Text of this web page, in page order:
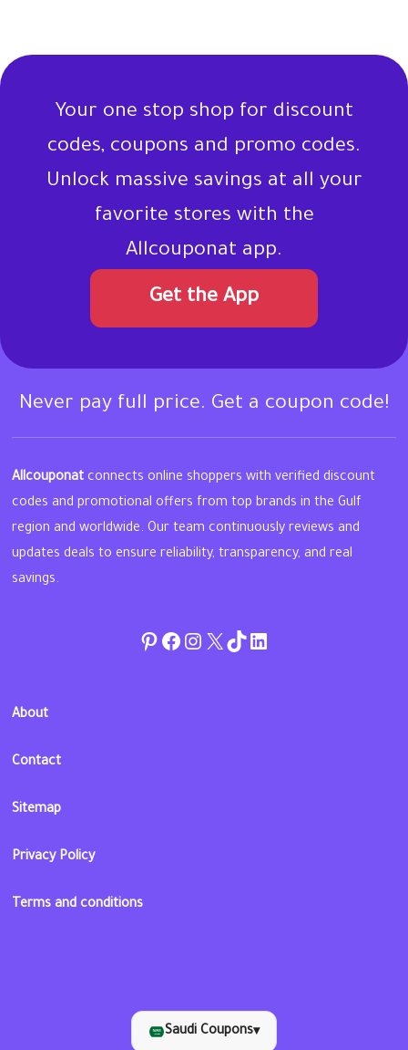
Your one stop shop for discount
codes, coupons and promo codes.
Unlock massive savings at all your
favorite stores with the
Allcouponat app.
Get the App
Never pay full price. Get a coupon code!
Allcouponat connects online shoppers with verified discount
codes and promotional offers from top brands in the Gulf
region and worldwide. Our team continuously reviews and
updates deals to ensure reliability, transparency, and real
savings.
Pinterest
Facebook
Instagram
Twitter
TikToklinkedin
About
Contact
Sitemap
Privacy Policy
Terms and conditions
Saudi Coupons▾